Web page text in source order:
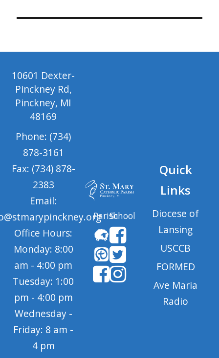
10601 Dexter-
Pinckney Rd,
Pinckney, MI
48169
Phone: (734)
878-3161
Fax: (734) 878-
2383
Email:
Office Hours:
Monday: 8:00
am - 4:00 pm
Tuesday: 1:00
pm - 4:00 pm
Wednesday -
Friday: 8 am -
4 pm
ParishSchool
Quick
Links
Diocese of
Lansing
USCCB
FORMED
Ave Maria
Radio